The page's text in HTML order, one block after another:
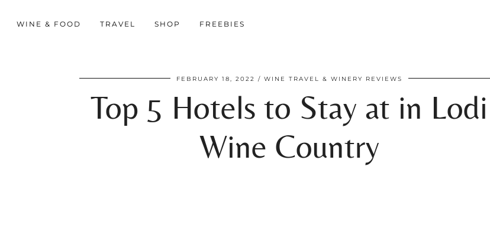
WINE & FOOD TRAVEL SHOP FREEBIES
FEBRUARY 18, 2022 WINE TRAVEL & WINERY REVIEWS
Top 5 Hotels to Stay at in Lodi
Wine Country